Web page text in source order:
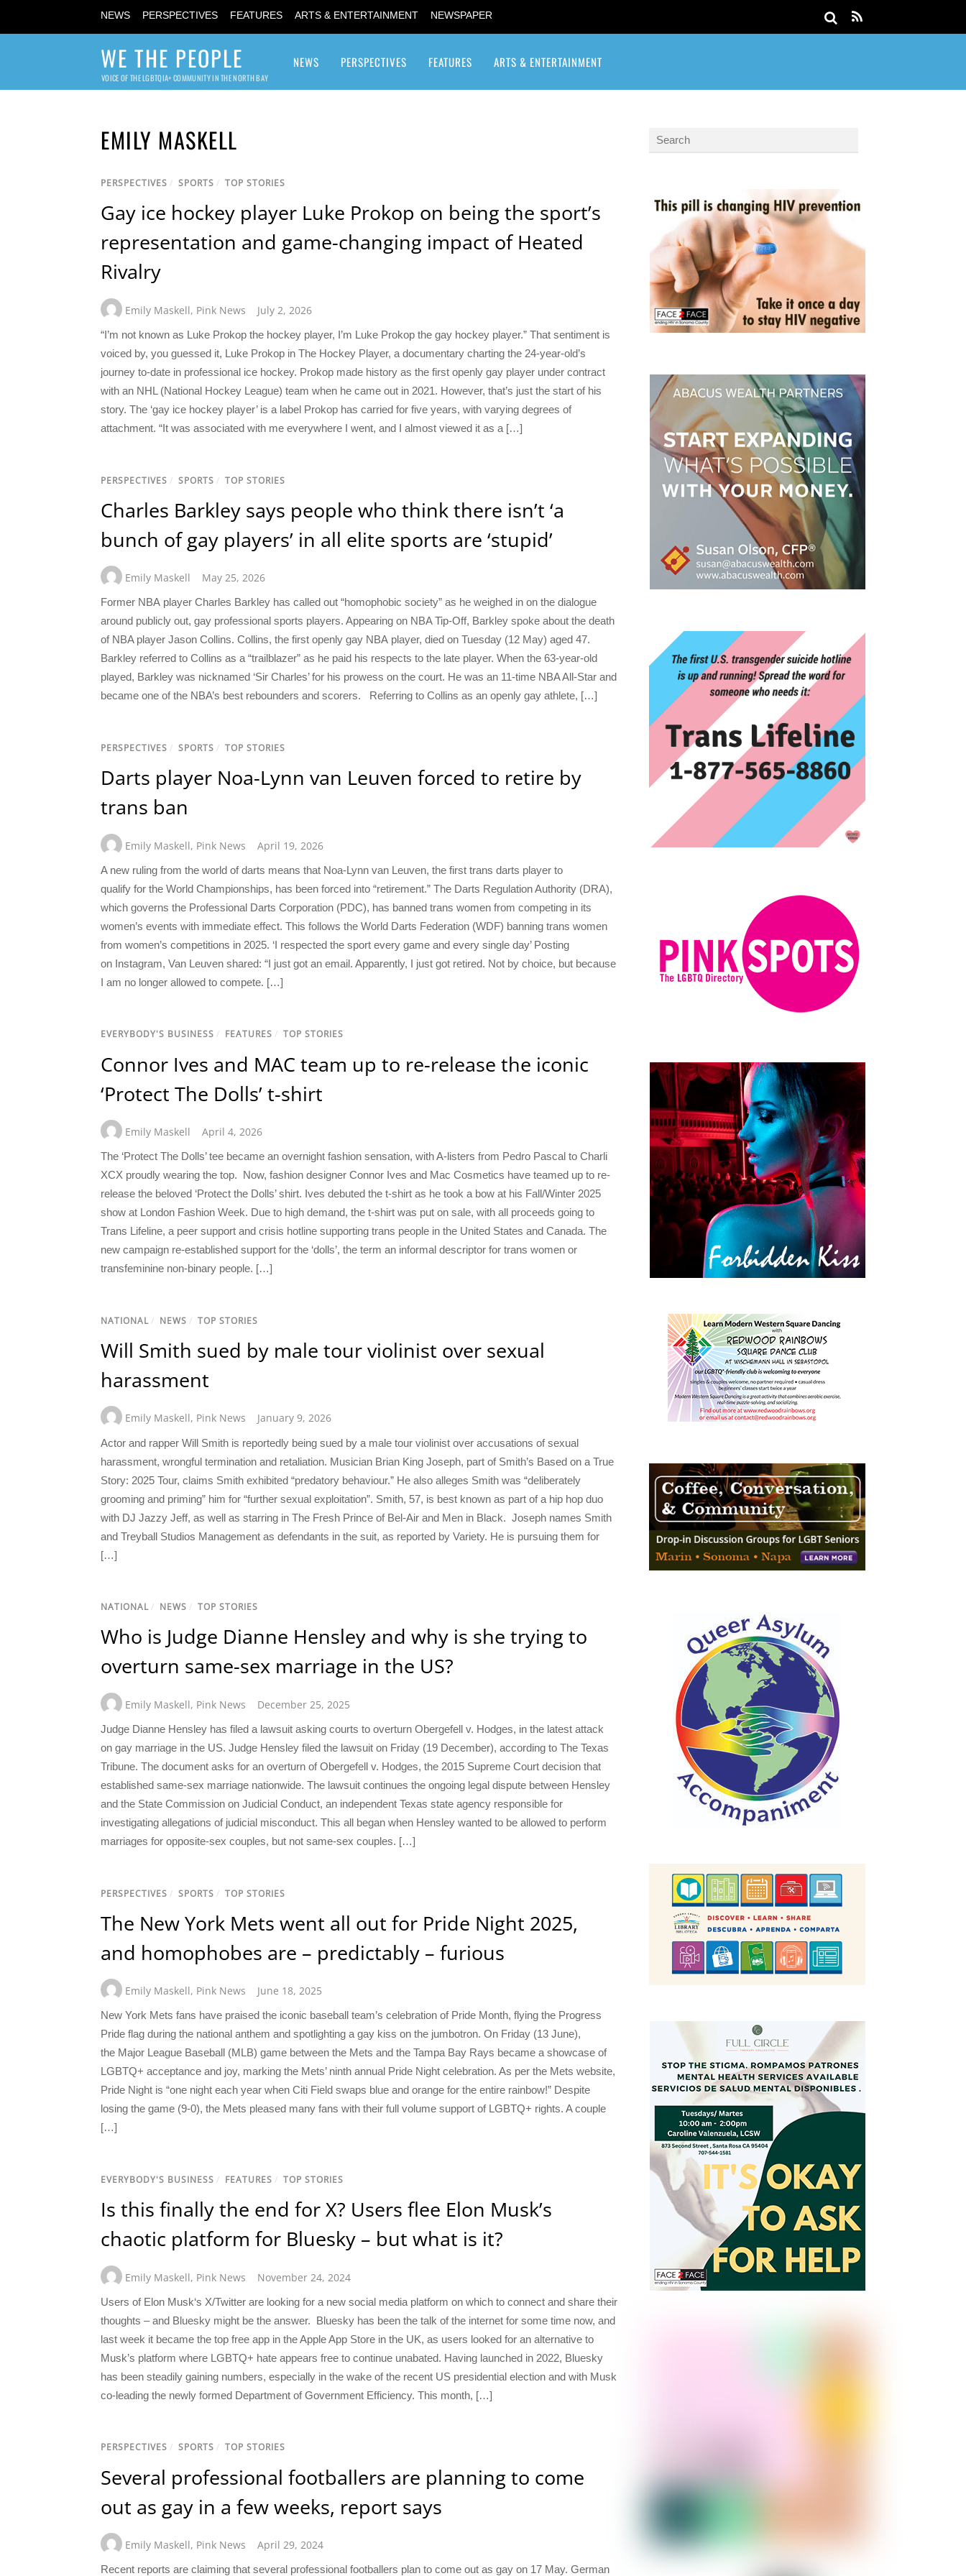
NEWS PERSPECTIVES FEATURES ARTS & ENTERTAINMENT NEWSPAPER
WE THE PEOPLE
VOICE OF THE LGBTQIA+ COMMUNITY IN THE NORTH BAY
NEWS PERSPECTIVES FEATURES ARTS & ENTERTAINMENT
EMILY MASKELL
PERSPECTIVES / SPORTS / TOP STORIES
Gay ice hockey player Luke Prokop on being the sport’s
representation and game-changing impact of Heated
Rivalry
Emily Maskell, Pink News July 2, 2026
“I’m not known as Luke Prokop the hockey player, I’m Luke Prokop the gay hockey player.” That sentiment is
voiced by, you guessed it, Luke Prokop in The Hockey Player, a documentary charting the 24-year-old’s
journey to-date in professional ice hockey. Prokop made history as the first openly gay player under contract
with an NHL (National Hockey League) team when he came out in 2021. However, that’s just the start of his
story. The ‘gay ice hockey player’ is a label Prokop has carried for five years, with varying degrees of
attachment. “It was associated with me everywhere I went, and I almost viewed it as a […]
PERSPECTIVES / SPORTS / TOP STORIES
Charles Barkley says people who think there isn’t ‘a
bunch of gay players’ in all elite sports are ‘stupid’
Emily Maskell May 25, 2026
Former NBA player Charles Barkley has called out “homophobic society” as he weighed in on the dialogue
around publicly out, gay professional sports players. Appearing on NBA Tip-Off, Barkley spoke about the death
of NBA player Jason Collins. Collins, the first openly gay NBA player, died on Tuesday (12 May) aged 47.
Barkley referred to Collins as a “trailblazer” as he paid his respects to the late player. When the 63-year-old
played, Barkley was nicknamed ‘Sir Charles’ for his prowess on the court. He was an 11-time NBA All-Star and
became one of the NBA’s best rebounders and scorers. Referring to Collins as an openly gay athlete, […]
PERSPECTIVES / SPORTS / TOP STORIES
Darts player Noa-Lynn van Leuven forced to retire by
trans ban
Emily Maskell, Pink News April 19, 2026
A new ruling from the world of darts means that Noa-Lynn van Leuven, the first trans darts player to
qualify for the World Championships, has been forced into “retirement.” The Darts Regulation Authority (DRA),
which governs the Professional Darts Corporation (PDC), has banned trans women from competing in its
women’s events with immediate effect. This follows the World Darts Federation (WDF) banning trans women
from women’s competitions in 2025. ‘I respected the sport every game and every single day’ Posting
on Instagram, Van Leuven shared: “I just got an email. Apparently, I just got retired. Not by choice, but because
I am no longer allowed to compete. […]
EVERYBODY'S BUSINESS / FEATURES / TOP STORIES
Connor Ives and MAC team up to re-release the iconic
‘Protect The Dolls’ t-shirt
Emily Maskell April 4, 2026
The ‘Protect The Dolls’ tee became an overnight fashion sensation, with A-listers from Pedro Pascal to Charli
XCX proudly wearing the top. Now, fashion designer Connor Ives and Mac Cosmetics have teamed up to re-
release the beloved ‘Protect the Dolls’ shirt. Ives debuted the t-shirt as he took a bow at his Fall/Winter 2025
show at London Fashion Week. Due to high demand, the t-shirt was put on sale, with all proceeds going to
Trans Lifeline, a peer support and crisis hotline supporting trans people in the United States and Canada. The
new campaign re-established support for the ‘dolls’, the term an informal descriptor for trans women or
transfeminine non-binary people. […]
NATIONAL/ NEWS / TOP STORIES
Will Smith sued by male tour violinist over sexual
harassment
Emily Maskell, Pink News January 9, 2026
Actor and rapper Will Smith is reportedly being sued by a male tour violinist over accusations of sexual
harassment, wrongful termination and retaliation. Musician Brian King Joseph, part of Smith’s Based on a True
Story: 2025 Tour, claims Smith exhibited “predatory behaviour.” He also alleges Smith was “deliberately
grooming and priming” him for “further sexual exploitation”. Smith, 57, is best known as part of a hip hop duo
with DJ Jazzy Jeff, as well as starring in The Fresh Prince of Bel-Air and Men in Black. Joseph names Smith
and Treyball Studios Management as defendants in the suit, as reported by Variety. He is pursuing them for
[…]
NATIONAL/ NEWS / TOP STORIES
Who is Judge Dianne Hensley and why is she trying to
overturn same-sex marriage in the US?
Emily Maskell, Pink News December 25, 2025
Judge Dianne Hensley has filed a lawsuit asking courts to overturn Obergefell v. Hodges, in the latest attack
on gay marriage in the US. Judge Hensley filed the lawsuit on Friday (19 December), according to The Texas
Tribune. The document asks for an overturn of Obergefell v. Hodges, the 2015 Supreme Court decision that
established same-sex marriage nationwide. The lawsuit continues the ongoing legal dispute between Hensley
and the State Commission on Judicial Conduct, an independent Texas state agency responsible for
investigating allegations of judicial misconduct. This all began when Hensley wanted to be allowed to perform
marriages for opposite-sex couples, but not same-sex couples. […]
PERSPECTIVES / SPORTS / TOP STORIES
The New York Mets went all out for Pride Night 2025,
and homophobes are – predictably – furious
Emily Maskell, Pink News June 18, 2025
New York Mets fans have praised the iconic baseball team’s celebration of Pride Month, flying the Progress
Pride flag during the national anthem and spotlighting a gay kiss on the jumbotron. On Friday (13 June),
the Major League Baseball (MLB) game between the Mets and the Tampa Bay Rays became a showcase of
LGBTQ+ acceptance and joy, marking the Mets’ ninth annual Pride Night celebration. As per the Mets website,
Pride Night is “one night each year when Citi Field swaps blue and orange for the entire rainbow!” Despite
losing the game (9-0), the Mets pleased many fans with their full volume support of LGBTQ+ rights. A couple
[…]
EVERYBODY'S BUSINESS / FEATURES / TOP STORIES
Is this finally the end for X? Users flee Elon Musk’s
chaotic platform for Bluesky – but what is it?
Emily Maskell, Pink News November 24, 2024
Users of Elon Musk‘s X/Twitter are looking for a new social media platform on which to connect and share their
thoughts – and Bluesky might be the answer. Bluesky has been the talk of the internet for some time now, and
last week it became the top free app in the Apple App Store in the UK, as users looked for an alternative to
Musk’s platform where LGBTQ+ hate appears free to continue unabated. Having launched in 2022, Bluesky
has been steadily gaining numbers, especially in the wake of the recent US presidential election and with Musk
co-leading the newly formed Department of Government Efficiency. This month, […]
PERSPECTIVES / SPORTS / TOP STORIES
Several professional footballers are planning to come
out as gay in a few weeks, report says
Emily Maskell, Pink News April 29, 2024
Recent reports are claiming that several professional footballers plan to come out as gay on 17 May. German